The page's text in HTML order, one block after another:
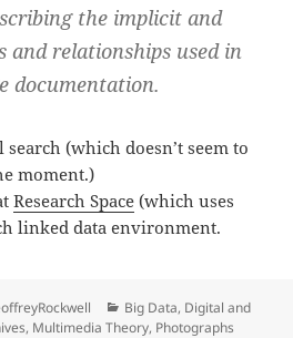
the implicit and
and relationships used in
documentation.
(which doesn’t seem to
moment.)
Research Space (which uses
linked data environment.
Categories
Big Data, Digital and
, Multimedia Theory, Photographs